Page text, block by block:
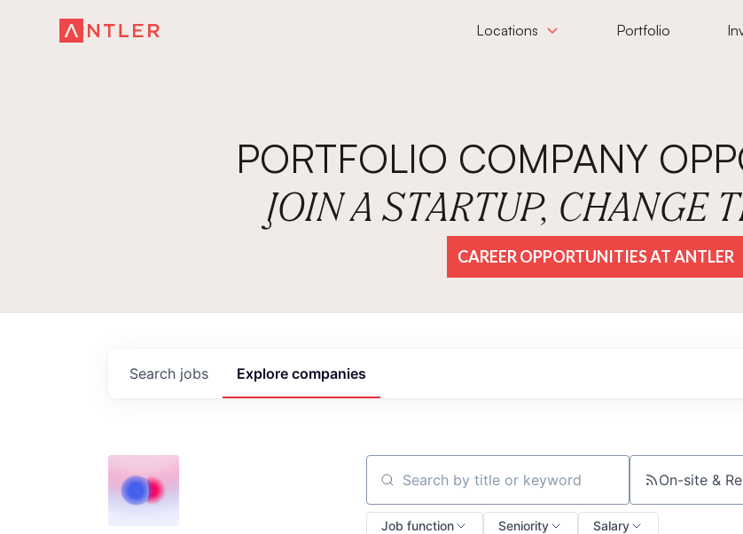
Locations Portfolio
PORTFOLIO COMPANY
JOIN A STARTUP, CHANGE
CAREER OPPORTUNITIES AT ANTLER
Search jobs Explore companies
Search by title or keyword On-site &
Job function Seniority Salary